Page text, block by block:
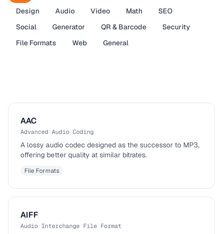
Design
Audio Video Math
SEO
Social
Generator QR & Barcode
Security
File Formats
Web General
AAC
Advanced Audio Coding
A lossy audio codec designed as the successor to MP3,
offering better quality at similar bitrates.
File Formats
AIFF
Audio Interchange File Format